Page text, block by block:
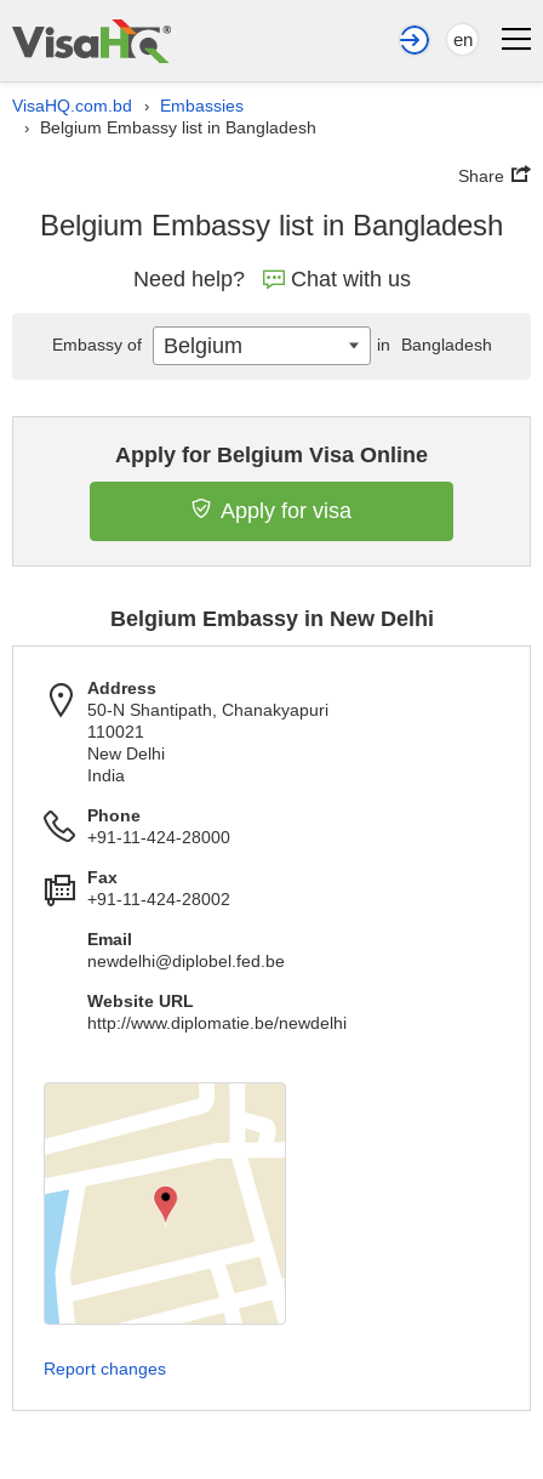
en
VisaHQ.com.bd › Embassies
› Belgium Embassy list in Bangladesh
Share
Belgium Embassy list in Bangladesh
Need help? Chat with us
Apply for Belgium Visa Online
Apply for visa
Belgium Embassy in New Delhi
Address
50-N Shantipath, Chanakyapuri
110021
New Delhi
India
Phone
+91-11-424-28000
Fax
+91-11-424-28002
Email
newdelhi@diplobel.fed.be
Website URL
http://www.diplomatie.be/newdelhi
Report changes
Embassy of Belgium in Bangladesh